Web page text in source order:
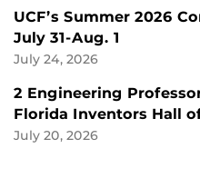
UCF’s Summer 2026
July 31-Aug. 1
July 24, 2026
2 Engineering
Florida Inventors Hall
July 20, 2026